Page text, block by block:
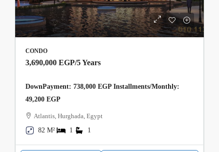
CONDO
3,690,000 EGP/5 Years
DownPayment: 738,000 EGP Installments/Monthly:
49,200 EGP
Atlantis, Hurghada, Egypt
82 M²
1 1